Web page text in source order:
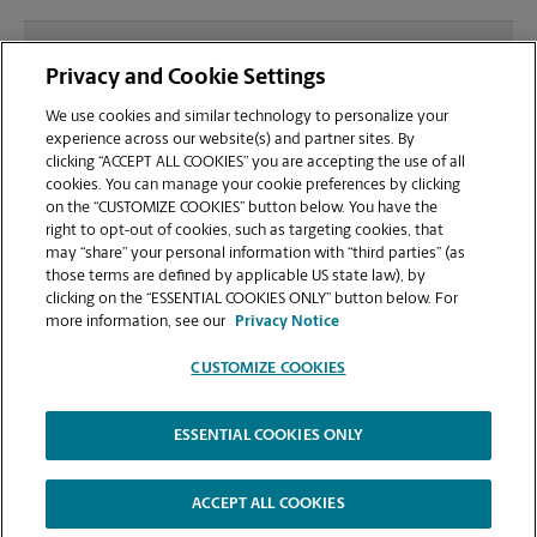
sending documents for printing at your Greenville
in Legacy Square location?
Can I get a print job finished (laminated, bound, or
stapled) on-site at 325 Rocky Slope Rd?
Does this Greenville location handle large format
printing for banners, posters, or blueprints?
Copyright © 1994-2026.
The UPS Store | Privacy Notice | Website Terms of Use | High Contrast
Privacy and Cookie Settings
We use cookies and similar technology to personalize your
experience across our website(s) and partner sites. By
clicking “ACCEPT ALL COOKIES” you are accepting the use of all
cookies. You can manage your cookie preferences by clicking
on the “CUSTOMIZE COOKIES” button below. You have the
right to opt-out of cookies, such as targeting cookies, that
may “share” your personal information with “third parties” (as
those terms are defined by applicable US state law), by
clicking on the “ESSENTIAL COOKIES ONLY” button below. For
more information, see our
Privacy Notice
CUSTOMIZE COOKIES
ESSENTIAL COOKIES ONLY
ACCEPT ALL COOKIES